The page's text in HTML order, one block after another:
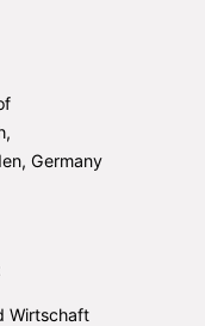
Germany
Wirtschaft